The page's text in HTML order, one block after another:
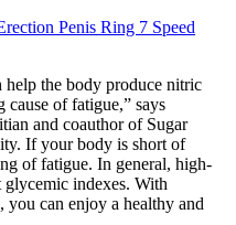
Penis Ring 7 Speed
help the body produce nitric
of fatigue,” says
and coauthor of Sugar
If your body is short of
of fatigue. In general, high-
glycemic indexes. With
you can enjoy a healthy and